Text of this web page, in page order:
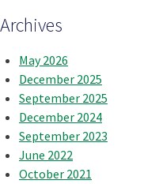
Archives
May 2026
December 2025
September 2025
December 2024
September 2023
June 2022
October 2021